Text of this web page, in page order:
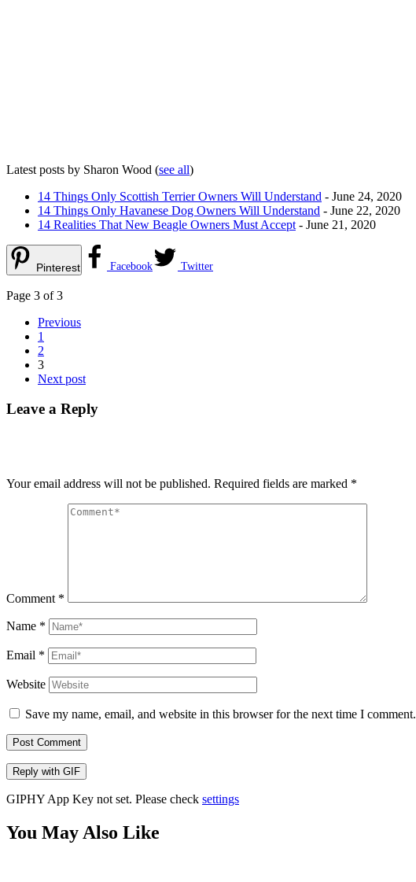
Latest posts by Sharon Wood (see all)
14 Things Only Scottish Terrier Owners Will Understand - June 24, 2020
14 Things Only Havanese Dog Owners Will Understand - June 22, 2020
14 Realities That New Beagle Owners Must Accept - June 21, 2020
Pinterest Facebook Twitter
Page 3 of 3
Previous
1
2
3
Next post
Leave a Reply
Your email address will not be published. Required fields are marked *
Comment *
Name *
Email *
Website
Save my name, email, and website in this browser for the next time I comment.
Post Comment
Reply with GIF
GIPHY App Key not set. Please check settings
You May Also Like